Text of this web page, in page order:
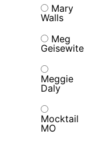
Mary
Walls
Meg
Geisewite
Meggie
Daly
Mocktail
MO